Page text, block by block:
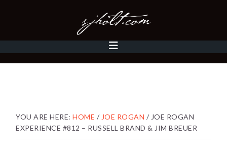
navigation
NAVIGATION
YOU ARE HERE:HOME / JOE ROGAN / JOE ROGAN
EXPERIENCE #812 – RUSSELL BRAND & JIM BREUER